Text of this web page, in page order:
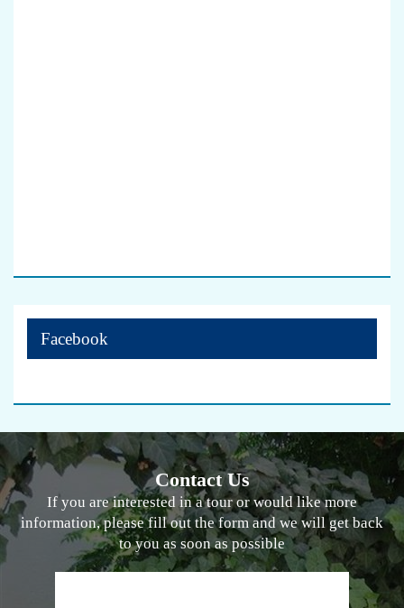
Facebook
Contact Us
If you are interested in a tour or would like more
information, please fill out the form and we will get back
to you as soon as possible